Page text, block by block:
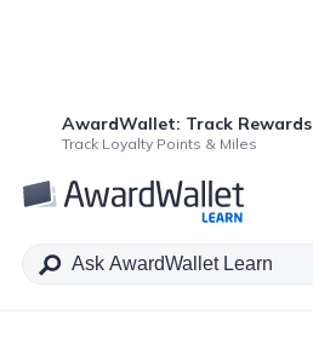
AwardWallet: Track Rewards
Track Loyalty Points & Miles